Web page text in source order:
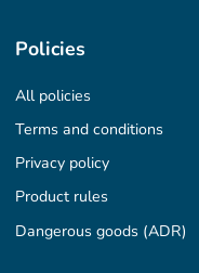
Policies
All policies
Terms and conditions
Privacy policy
Product rules
Dangerous goods (ADR)